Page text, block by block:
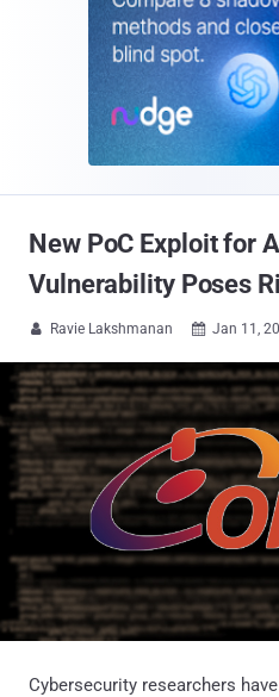
New PoC Exploit for
Vulnerability Poses
 Ravie Lakshmanan  Jan 11,
Cybersecurity researchers have